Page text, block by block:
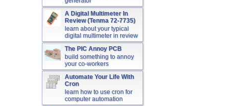
A Digital Multimeter In
Review (Tenma 72-7735)
learn about your typical
digital multimeter in review
The PIC Annoy PCB
build something to annoy
your co-workers
Automate Your Life With
Cron
learn how to use cron for
computer automation